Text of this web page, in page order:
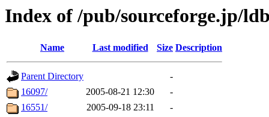
Index of /pub/sourceforge.jp/
Name Last modified Size Description
Parent Directory
-
16097/
2005-08-21 12:30
-
16551/
2005-09-18 23:11
-